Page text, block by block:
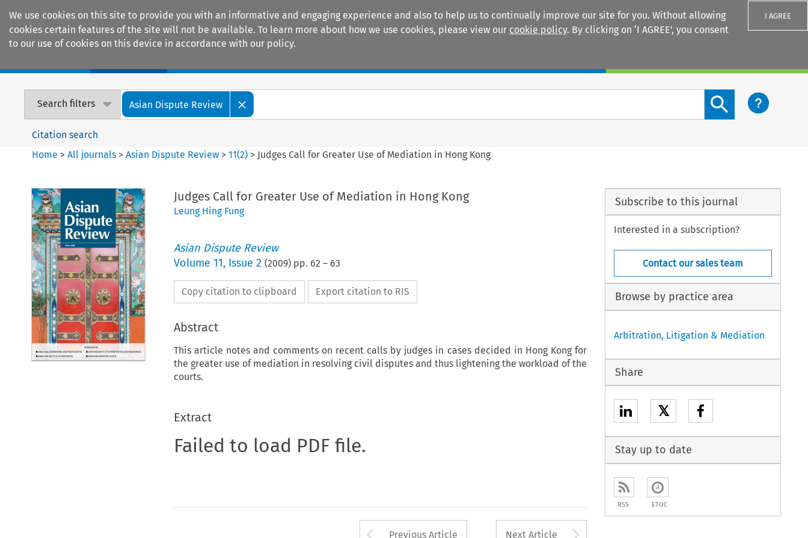
We use cookies on this site to provide you with an informative and engaging experience and also to help us to continually improve our site for you. Without allowing
cookies certain features of the site will not be available. To learn more about how we use cookies, please view our cookie policy. By clicking on ‘I AGREE’, you consent
to our use of cookies on this device in accordance with our policy.
I AGREE
Search filters Asian Dispute Review
Search content button
Citation search
Home >All journals >Asian Dispute Review >11(2) > Judges Call for Greater Use of Mediation in Hong Kong
Judges Call for Greater Use of Mediation in Hong Kong
Leung Hing Fung
Asian Dispute Review
Volume 11, Issue 2 (2009) pp. 62 – 63
Copy citation to clipboard Export citation to RIS
Abstract
This article notes and comments on recent calls by judges in cases decided in Hong Kong for
the greater use of mediation in resolving civil disputes and thus lightening the workload of the
courts.
Extract
Failed to load PDF file.
Arrow button used to open the Previous Article
Previous Article Next Article
Subscribe to this journal
Interested in a subscription?
Contact our sales team
Browse by practice area
Arbitration, Litigation & Mediation
Share
𝕏
Stay up to date
RSS ETOC